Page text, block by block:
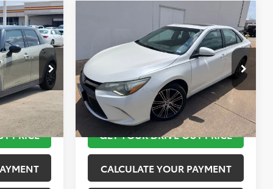
K57480A
Ext. Int.
PRICE
Toyota Camry
Special Edition
4T1BF1FK1GU150977Stock:K76697
126,380 mi Ext.
$15,020
TOYOTA OF KATY PRICE
More
TAKE THE NEXT STEPS
GET YOUR DRIVE OUT PRICE
CALCULATE YOUR PAYMENT